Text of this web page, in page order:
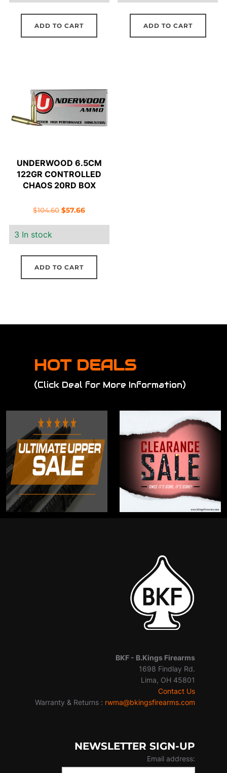
$72.84.$40.15.
ADD TO CART
$102.46.$56.48.
ADD TO CART
UNDERWOOD 6.5CM
122GR CONTROLLED
CHAOS 20RD BOX
$104.60 Original
$104.60.
$57.66Current
$57.66.
3 In stock
ADD TO CART
HOT DEALS
(Click Deal for More Information)
BKF - B.Kings Firearms
1698 Findlay Rd.
Lima, OH 45801
Contact Us
Warranty & Returns : rwma@bkingsfirearms.com
NEWSLETTER SIGN-UP
Email address: